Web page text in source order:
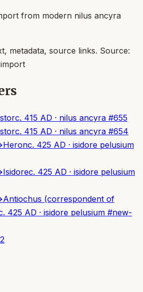
from modern nilus ancyra
metadata, source links. Source:
c. 415 AD · nilus ancyra #655
c. 415 AD · nilus ancyra #654
Heronc. 425 AD · isidore pelusium
Isidorec. 425 AD · isidore pelusium
Antiochus (correspondent of
425 AD · isidore pelusium #new-